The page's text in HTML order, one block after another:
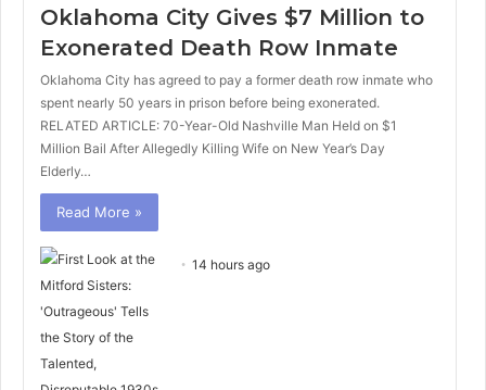
Oklahoma City Gives $7 Million to
Exonerated Death Row Inmate
Oklahoma City has agreed to pay a former death row inmate who
spent nearly 50 years in prison before being exonerated.
RELATED ARTICLE: 70-Year-Old Nashville Man Held on $1
Million Bail After Allegedly Killing Wife on New Year’s Day
Elderly…
Read More »
14 hours ago